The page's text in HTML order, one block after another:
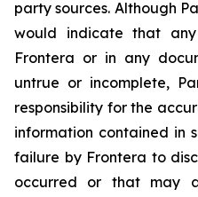
party sources. Although
would indicate that
Frontera or in any
untrue or incomplete,
responsibility for the
information contained in
failure by Frontera to
occurred or that may